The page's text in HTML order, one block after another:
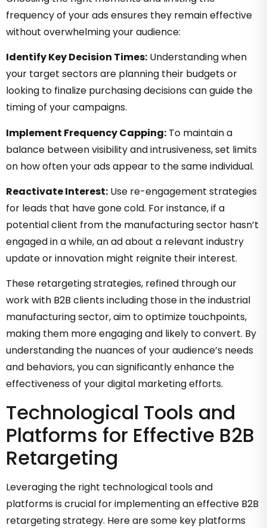
frequency of your ads ensures they remain effective
without overwhelming your audience:
Identify Key Decision Times: Understanding when
your target sectors are planning their budgets or
looking to finalize purchasing decisions can guide the
timing of your campaigns.
Implement Frequency Capping: To maintain a
balance between visibility and intrusiveness, set limits
on how often your ads appear to the same individual.
Reactivate Interest: Use re-engagement strategies
for leads that have gone cold. For instance, if a
potential client from the manufacturing sector hasn’t
engaged in a while, an ad about a relevant industry
update or innovation might reignite their interest.
These retargeting strategies, refined through our
work with B2B clients including those in the industrial
manufacturing sector, aim to optimize touchpoints,
making them more engaging and likely to convert. By
understanding the nuances of your audience’s needs
and behaviors, you can significantly enhance the
effectiveness of your digital marketing efforts.
Technological Tools and
Platforms for Effective B2B
Retargeting
Leveraging the right technological tools and
platforms is crucial for implementing an effective B2B
retargeting strategy. Here are some key platforms